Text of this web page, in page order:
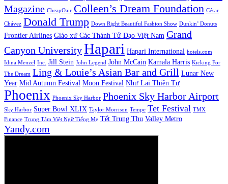
Magazine CheapOair Colleen’s Dream Foundation César
Chávez Donald Trump Down Right Beautiful Fashion Show Dunkin’ Donuts
Frontier Airlines Giáo xứ Các Thánh Tử Đạo Việt Nam Grand
Canyon UniversityHapari Hapari International hotels.com
Idina Menzel Inc. Jill Stein John Legend John McCain Kamala Harris Kicking For
The Dream Ling & Louie’s Asian Bar and Grill Lunar New
Year Mid Autumn Festival Moon Festival Như Lai Thiền Tự
Phoenix Phoenix Sky Harbor Phoenix Sky Harbor Airport
Sky Harbor Super Bowl XLIX Taylor Morrison Tempe Tet Festival TMX
Finance Trung Tâm Việt Ngữ Tiếng Mẹ Tết Trung Thu Valley Metro
Yandy.com